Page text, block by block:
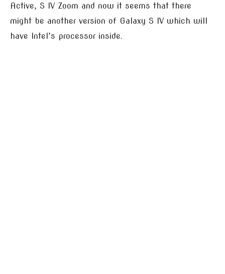
Active, S IV Zoom and now it seems that there
might be another version of Galaxy S IV which will
have Intel’s processor inside.